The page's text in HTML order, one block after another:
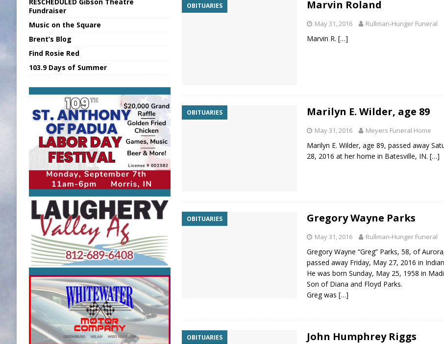
Batesville Man Arrested for Possession of Child Sexual Abuse Material
LOCAL NEWS
LOCAL NEWS
OBITUARIES Marvin Roland
May 31, 2016 Rullman-Hunger Funeral
Marvin R.[…]
OBITUARIES Marilyn E. Wilder, age 89
May 31, 2016 Meyers Funeral Home
Marilyn E. Wilder, age 89, passed away
28, 2016 at her home in Batesville, IN.[…]
OBITUARIES Gregory Wayne Parks
May 31, 2016 Rullman-Hunger Funeral
Gregory Wayne “Greg” Parks, 58, of
passed away Friday, May 27, 2016 in
He was born Sunday, May 25, 1958 in
Son of Diana and Floyd Parks.
Greg was[…]
OBITUARIES John Humphrey Riggs
Fundraiser
Music on the Square
Brent’s Blog
Find Rosie Red
103.9 Days of Summer